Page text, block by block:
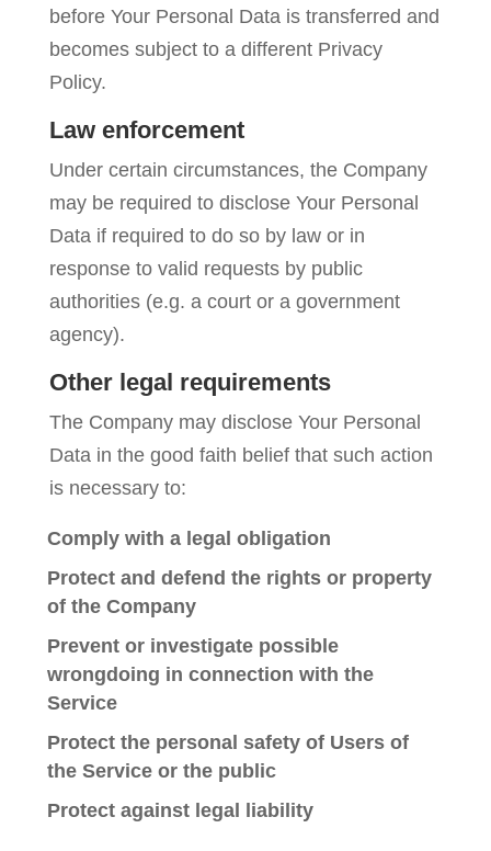
before Your Personal Data is transferred and
becomes subject to a different Privacy
Policy.
Law enforcement
Under certain circumstances, the Company
may be required to disclose Your Personal
Data if required to do so by law or in
response to valid requests by public
authorities (e.g. a court or a government
agency).
Other legal requirements
The Company may disclose Your Personal
Data in the good faith belief that such action
is necessary to:
Comply with a legal obligation
Protect and defend the rights or property
of the Company
Prevent or investigate possible
wrongdoing in connection with the
Service
Protect the personal safety of Users of
the Service or the public
Protect against legal liability